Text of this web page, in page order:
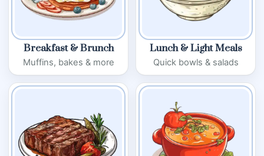
Breakfast & Brunch
Muffins, bakes & more
Lunch & Light Meals
Quick bowls & salads